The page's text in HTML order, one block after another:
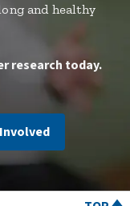
and healthy
research today.